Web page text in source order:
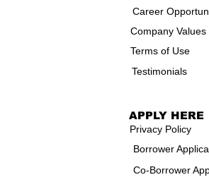
Career
Company Values
Terms of Use
Testimonials
APPLY HERE
Privacy Policy
Borrower
Co-Borrower